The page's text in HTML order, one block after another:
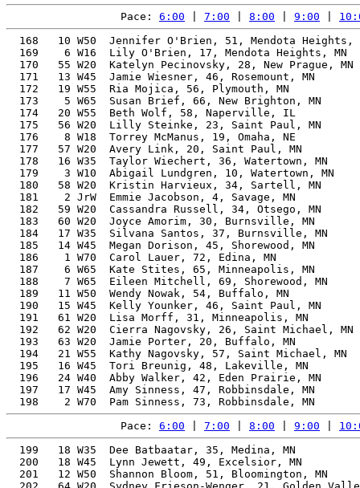
Pace: 6:00 7:00 8:00 9:00
168   10 W50  Jennifer O'Brien, 51, Mendota
169    6 W16  Lily O'Brien, 17, Mendota Heights, MN
170   55 W20  Katelyn Pecinovsky, 28, New Prague,
171   13 W45  Jamie Wiesner, 46, Rosemount, MN
172   19 W55  Ria Mojica, 56, Plymouth, MN
173    5 W65  Susan Brief, 66, New Brighton, MN
174   20 W55  Beth Wolf, 58, Naperville, IL
175   56 W20  Lilly Steinke, 23, Saint Paul, MN
176    8 W18  Torrey McManus, 19, Omaha, NE
177   57 W20  Avery Link, 20, Saint Paul, MN
178   16 W35  Taylor Wiechert, 36, Watertown, MN
179    3 W10  Abigail Lundgren, 10, Watertown, MN
180   58 W20  Kristin Harvieux, 34, Sartell, MN
181    2 JrW  Emmie Jacobson, 4, Savage, MN
182   59 W20  Cassandra Russell, 34, Otsego, MN
183   60 W20  Joyce Amorim, 30, Burnsville, MN
184   17 W35  Silvana Santos, 37, Burnsville, MN
185   14 W45  Megan Dorison, 45, Shorewood, MN
186    1 W70  Carol Lauer, 72, Edina, MN
187    6 W65  Kate Stites, 65, Minneapolis, MN
188    7 W65  Eileen Mitchell, 69, Shorewood, MN
189   11 W50  Wendy Nowak, 54, Buffalo, MN
190   15 W45  Kelly Younker, 46, Saint Paul, MN
191   61 W20  Lisa Morff, 31, Minneapolis, MN
192   62 W20  Cierra Nagovsky, 26, Saint Michael,
193   63 W20  Jamie Porter, 20, Buffalo, MN
194   21 W55  Kathy Nagovsky, 57, Saint Michael, MN
195   16 W45  Tori Breunig, 48, Lakeville, MN
196   24 W40  Abby Walker, 42, Eden Prairie, MN
197   17 W45  Amy Sinness, 47, Robbinsdale, MN
Pace: 6:00 7:00 8:00 9:00
199   18 W35  Dee Batbaatar, 35, Medina, MN
200   18 W45  Lynn Jewett, 49, Excelsior, MN
201   12 W50  Shannon Bloom, 51, Bloomington, MN